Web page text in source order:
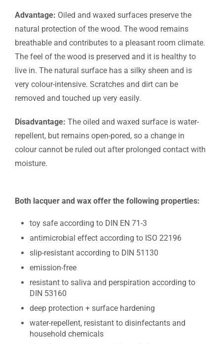
Advantage: Oiled and waxed surfaces preserve the
natural protection of the wood. The wood remains
breathable and contributes to a pleasant room climate.
The feel of the wood is preserved and it is healthy to
live in. The natural surface has a silky sheen and is
very colour-intensive. Scratches and dirt can be
removed and touched up very easily.
Disadvantage: The oiled and waxed surface is water-
repellent, but remains open-pored, so a change in
colour cannot be ruled out after prolonged contact with
moisture.
Both lacquer and wax offer the following properties:
toy safe according to DIN EN 71-3
antimicrobial effect according to ISO 22196
slip-resistant according to DIN 51130
emission-free
resistant to saliva and perspiration according to
DIN 53160
deep protection + surface hardening
water-repellent, resistant to disinfectants and
household chemicals